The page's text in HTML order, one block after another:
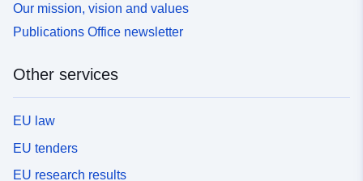
Our mission, vision and values
Publications Office newsletter
Other services
EU law
EU tenders
EU research results